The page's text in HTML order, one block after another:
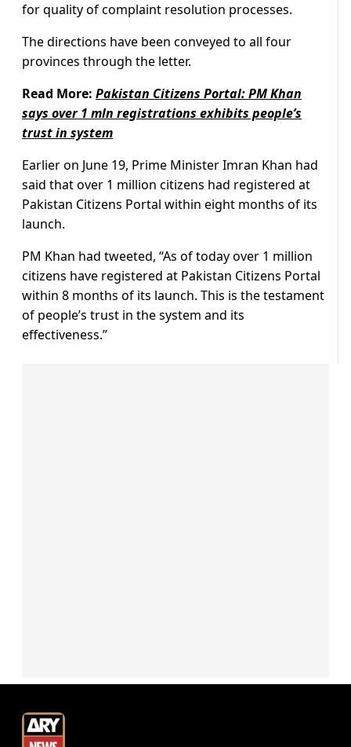
for quality of complaint resolution processes.
The directions have been conveyed to all four
provinces through the letter.
Read More: Pakistan Citizens Portal: PM Khan
says over 1 mln registrations exhibits people’s
trust in system
Earlier on June 19, Prime Minister Imran Khan had
said that over 1 million citizens had registered at
Pakistan Citizens Portal within eight months of its
launch.
PM Khan had tweeted, “As of today over 1 million
citizens have registered at Pakistan Citizens Portal
within 8 months of its launch. This is the testament
of people’s trust in the system and its
effectiveness.”